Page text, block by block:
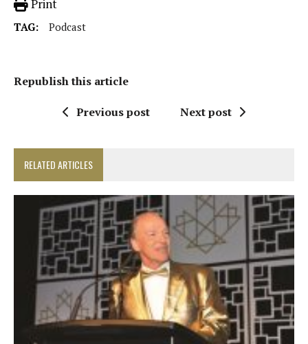
Print
TAG: Podcast
Republish this article
Previous post Next post
RELATED ARTICLES